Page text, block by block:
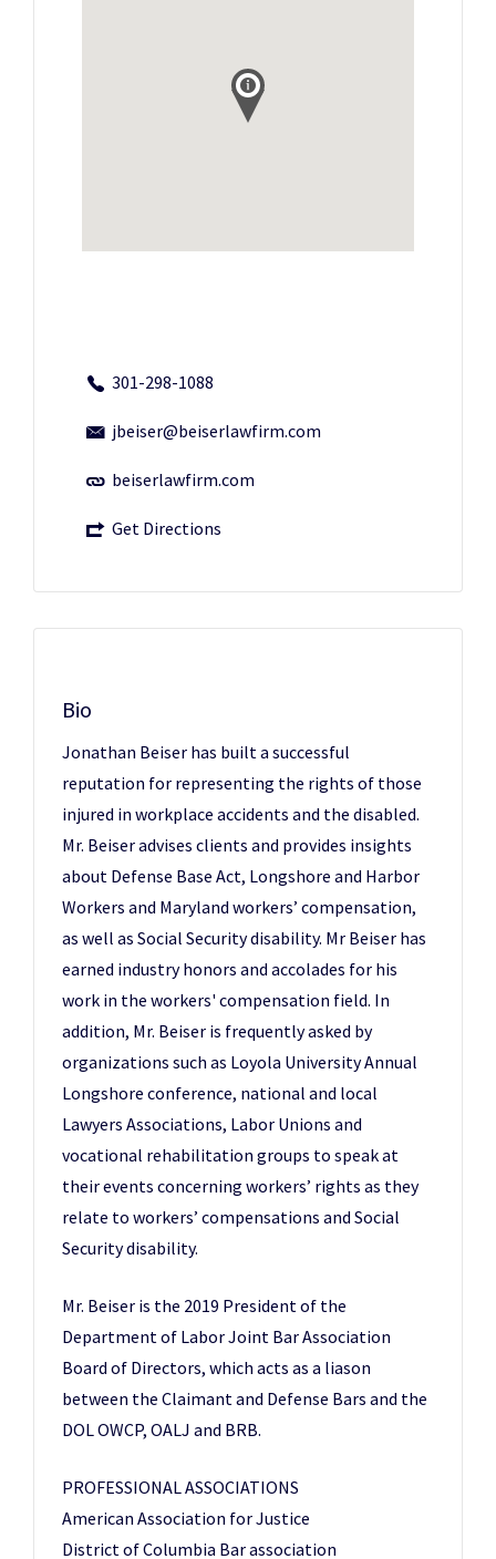
301-298-1088
jbeiser@beiserlawfirm.com
beiserlawfirm.com
Get Directions
Bio
Jonathan Beiser has built a successful
reputation for representing the rights of those
injured in workplace accidents and the disabled.
Mr. Beiser advises clients and provides insights
about Defense Base Act, Longshore and Harbor
Workers and Maryland workers’ compensation,
as well as Social Security disability. Mr Beiser has
earned industry honors and accolades for his
work in the workers' compensation field. In
addition, Mr. Beiser is frequently asked by
organizations such as Loyola University Annual
Longshore conference, national and local
Lawyers Associations, Labor Unions and
vocational rehabilitation groups to speak at
their events concerning workers’ rights as they
relate to workers’ compensations and Social
Security disability.
Mr. Beiser is the 2019 President of the
Department of Labor Joint Bar Association
Board of Directors, which acts as a liason
between the Claimant and Defense Bars and the
DOL OWCP, OALJ and BRB.
PROFESSIONAL ASSOCIATIONS
American Association for Justice
District of Columbia Bar association